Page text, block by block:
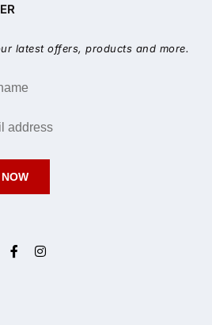
latest offers, products and more.